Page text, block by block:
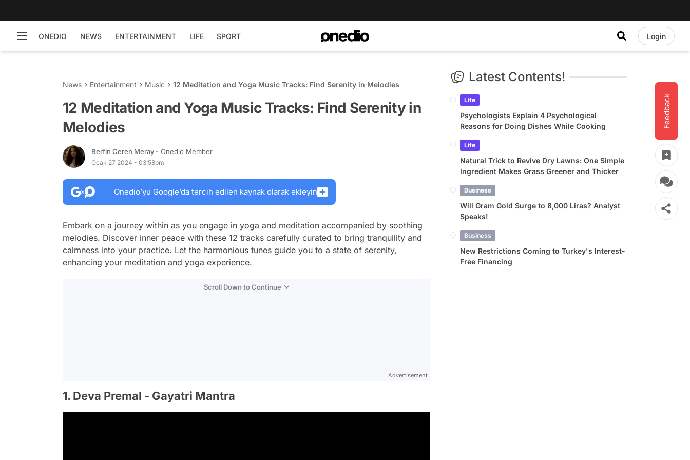
ONEDIO NEWS ENTERTAINMENT LIFE SPORT Login
Feedback
News Entertainment Music 12 Meditation and Yoga Music Tracks: Find Serenity in Melodies
12 Meditation and Yoga Music Tracks: Find Serenity in
Melodies
Berfin Ceren Meray - Onedio Member
Ocak 27 2024 - 03:58pm
Onedio’yu Google’da tercih edilen kaynak olarak ekleyin
Embark on a journey within as you engage in yoga and meditation accompanied by soothing
melodies. Discover inner peace with these 12 tracks carefully curated to bring tranquility and
calmness into your practice. Let the harmonious tunes guide you to a state of serenity,
enhancing your meditation and yoga experience.
Scroll Down to Continue
Advertisement
1. Deva Premal - Gayatri Mantra
Latest Contents!
Life
Psychologists Explain 4 Psychological
Reasons for Doing Dishes While Cooking
Life
Natural Trick to Revive Dry Lawns: One Simple
Ingredient Makes Grass Greener and Thicker
Business
Will Gram Gold Surge to 8,000 Liras? Analyst
Speaks!
Business
New Restrictions Coming to Turkey's Interest-
Free Financing